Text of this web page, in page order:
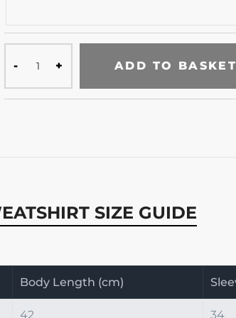
ADD TO BASKET
SIZE GUIDE
Body Length (cm)
42 34